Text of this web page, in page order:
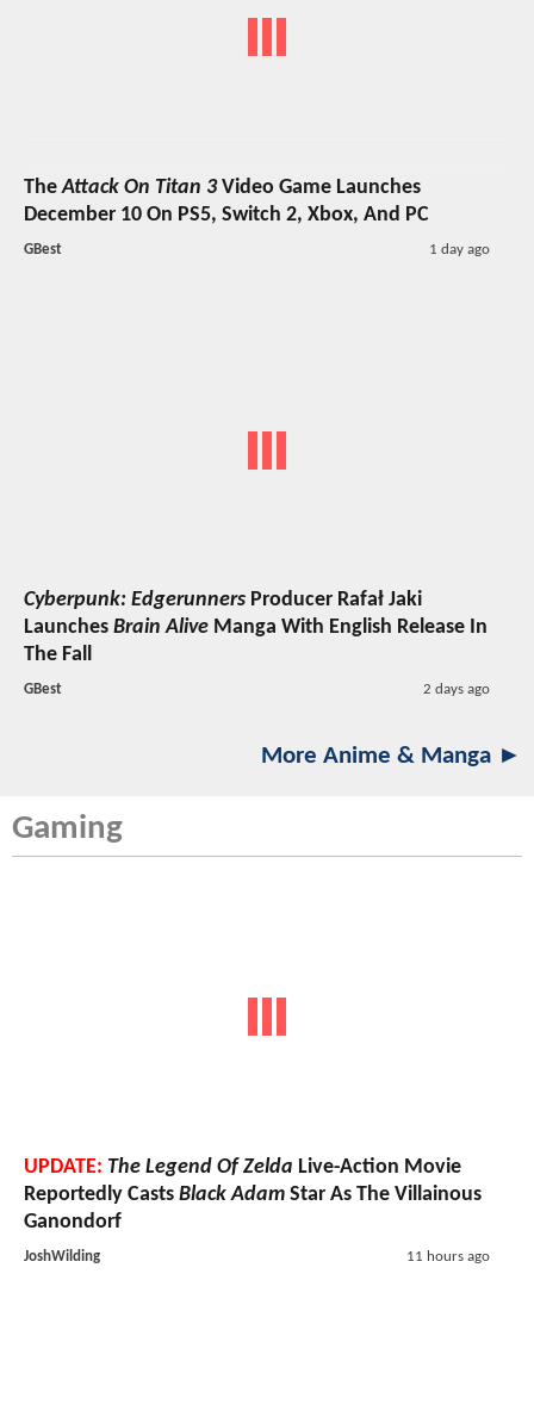
TheAttack On Titan 3Video Game Launches
December 10 On PS5, Switch 2, Xbox, And PC
GBest 1 day ago
Cyberpunk: Edgerunners Producer Rafał Jaki
Launches Brain Alive Manga With English Release In
The Fall
GBest 2 days ago
More Anime & Manga ►
Gaming
UPDATE: The Legend Of Zelda Live-Action Movie
Reportedly Casts Black Adam Star As The Villainous
Ganondorf
JoshWilding 11 hours ago